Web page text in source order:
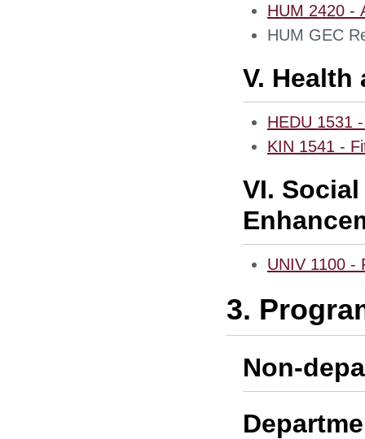
HUM 2420 -
HUM GEC
V.
HEDU 1531
KIN 1541 -
VI.
UNIV 1100 -
3.
Non-